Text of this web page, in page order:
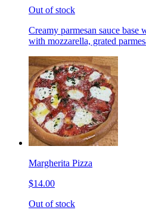
Out of stock
Creamy parmesan sauce base
with mozzarella, grated
Margherita Pizza
$14.00
Out of stock